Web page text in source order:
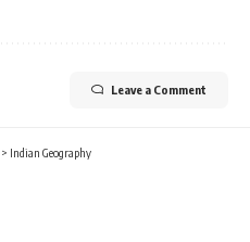
Leave a Comment
> Indian Geography